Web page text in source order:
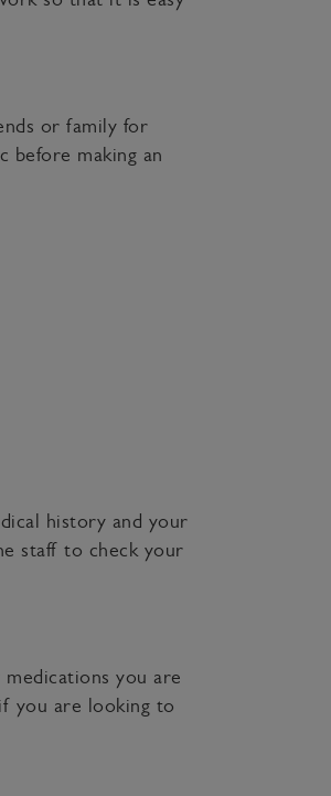
or family for
before making an
history and your
staff to check your
you are
you are looking to